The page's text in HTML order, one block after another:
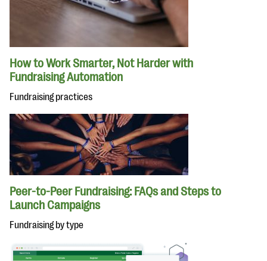
How to Work Smarter, Not Harder with
Fundraising Automation
Fundraising practices
Peer-to-Peer Fundraising: FAQs and Steps to
Launch Campaigns
Fundraising by type